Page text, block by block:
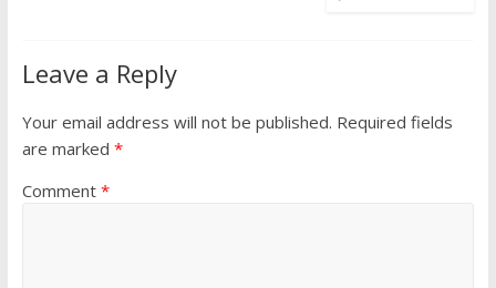
Leave a Reply
Your email address will not be published. Required fields
are marked *
Comment *